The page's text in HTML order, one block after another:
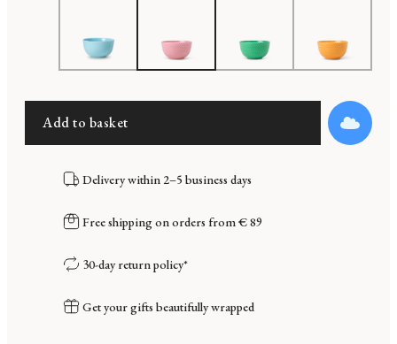
Add to basket
Delivery within 2–5 business days
Free shipping on orders from € 89
30-day return policy*
Get your gifts beautifully wrapped